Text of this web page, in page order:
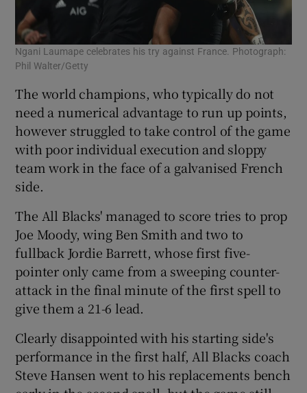
Ngani Laumape celebrates his try against France. Photograph:
Phil Walter/Getty
The world champions, who typically do not
need a numerical advantage to run up points,
however struggled to take control of the game
with poor individual execution and sloppy
team work in the face of a galvanised French
side.
The All Blacks' managed to score tries to prop
Joe Moody, wing Ben Smith and two to
fullback Jordie Barrett, whose first five-
pointer only came from a sweeping counter-
attack in the final minute of the first spell to
give them a 21-6 lead.
Clearly disappointed with his starting side's
performance in the first half, All Blacks coach
Steve Hansen went to his replacements bench